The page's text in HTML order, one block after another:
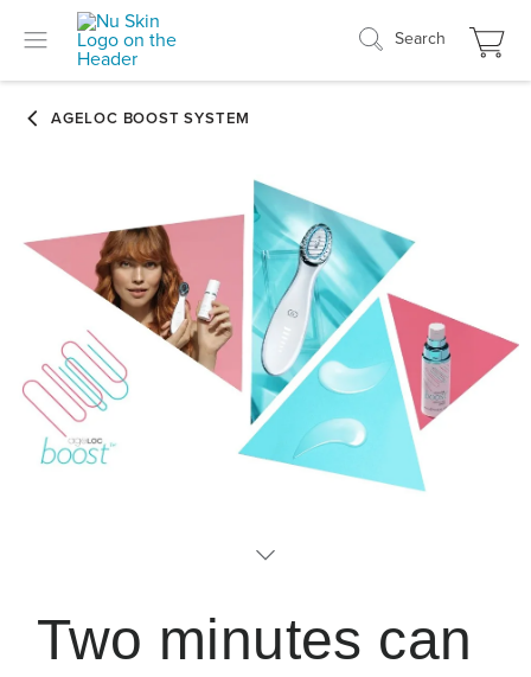
Search
Why you’ll love it
Two minutes can